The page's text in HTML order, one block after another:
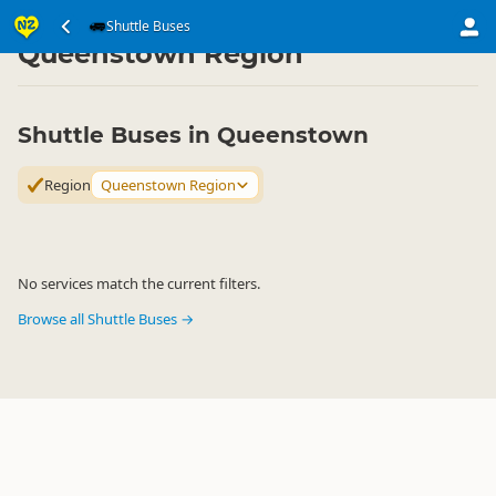
Shuttle Buses
Transport ▷ Land Transport
Queenstown Region
Shuttle Buses in Queenstown
Region Queenstown Region
No services match the current filters.
Browse all Shuttle Buses →